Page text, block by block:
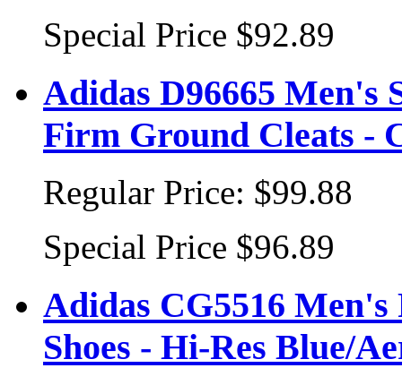
Special Price $92.89
Adidas D96665 Men's
Firm Ground Cleats -
Regular Price: $99.88
Special Price $96.89
Adidas CG5516
Shoes - Hi-Res Blue/